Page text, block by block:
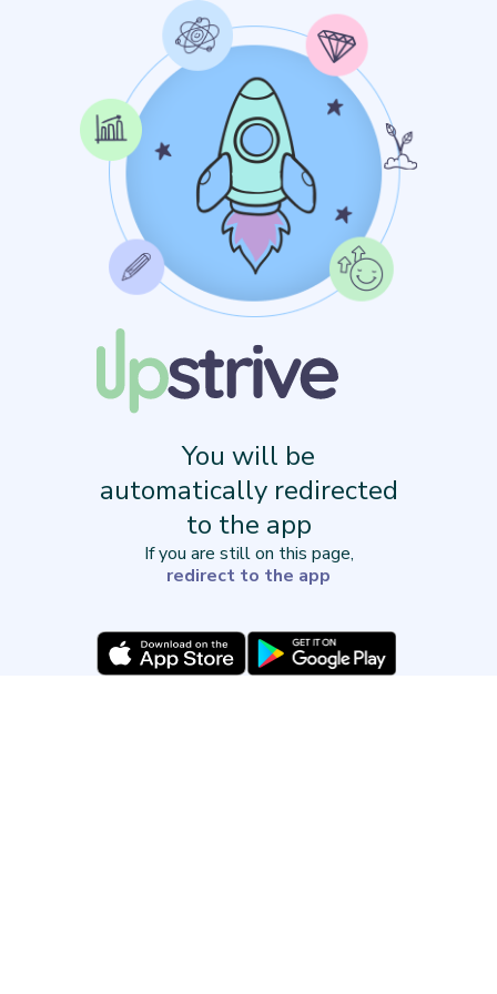
You will be
automatically redirected
to the app
If you are still on this page,
redirect to the app